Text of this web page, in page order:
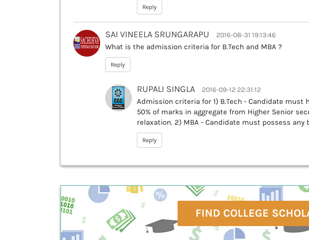
Reply
SAI VINEELA SRUNGARAPU 2016-08-31 19:13:46
What is the admission criteria for B.Tech and MBA ?
Reply
RUPALI SINGLA 2016-09-12 22:31:12
Admission criteria for 1) B.Tech - Candidate
50% of marks in aggregate from Higher Senior
relaxation. 2) MBA - Candidate must possess any
Reply
FIND COLLEGE